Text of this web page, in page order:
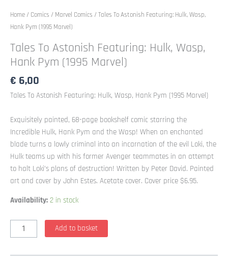
Home / Comics / Marvel Comics / Tales To Astonish Featuring: Hulk, Wasp,
Hank Pym (1995 Marvel)
Tales To Astonish Featuring: Hulk, Wasp,
Hank Pym (1995 Marvel)
€ 6,00
Tales To Astonish Featuring: Hulk, Wasp, Hank Pym (1995 Marvel)
Exquisitely painted, 68-page bookshelf comic starring the
Incredible Hulk, Hank Pym and the Wasp! When an enchanted
blade turns a lowly criminal into an incarnation of the evil Loki, the
Hulk teams up with his former Avenger teammates in an attempt
to halt Loki’s plans of destruction! Written by Peter David. Painted
art and cover by John Estes. Acetate cover. Cover price $6.95.
Availability: 2 in stock
Tales
To
Add to basket